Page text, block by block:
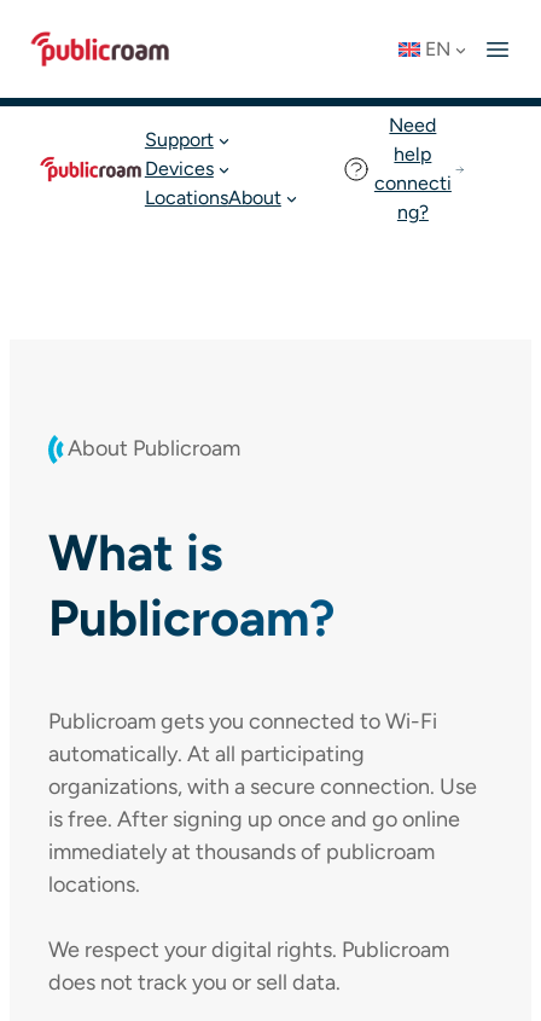
Support
Devices
LocationsAbout
Need
help
connecti
ng?
EN
About Publicroam
What is
Publicroam?
Publicroam gets you connected to Wi-Fi
automatically. At all participating
organizations, with a secure connection. Use
is free. After signing up once and go online
immediately at thousands of publicroam
locations.
We respect your digital rights. Publicroam
does not track you or sell data.